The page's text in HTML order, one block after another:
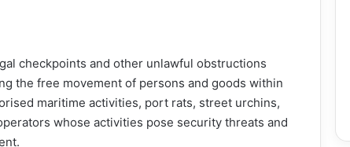
checkpoints and other unlawful obstructions
the free movement of persons and goods within
maritime activities, port rats, street urchins,
whose activities pose security threats and